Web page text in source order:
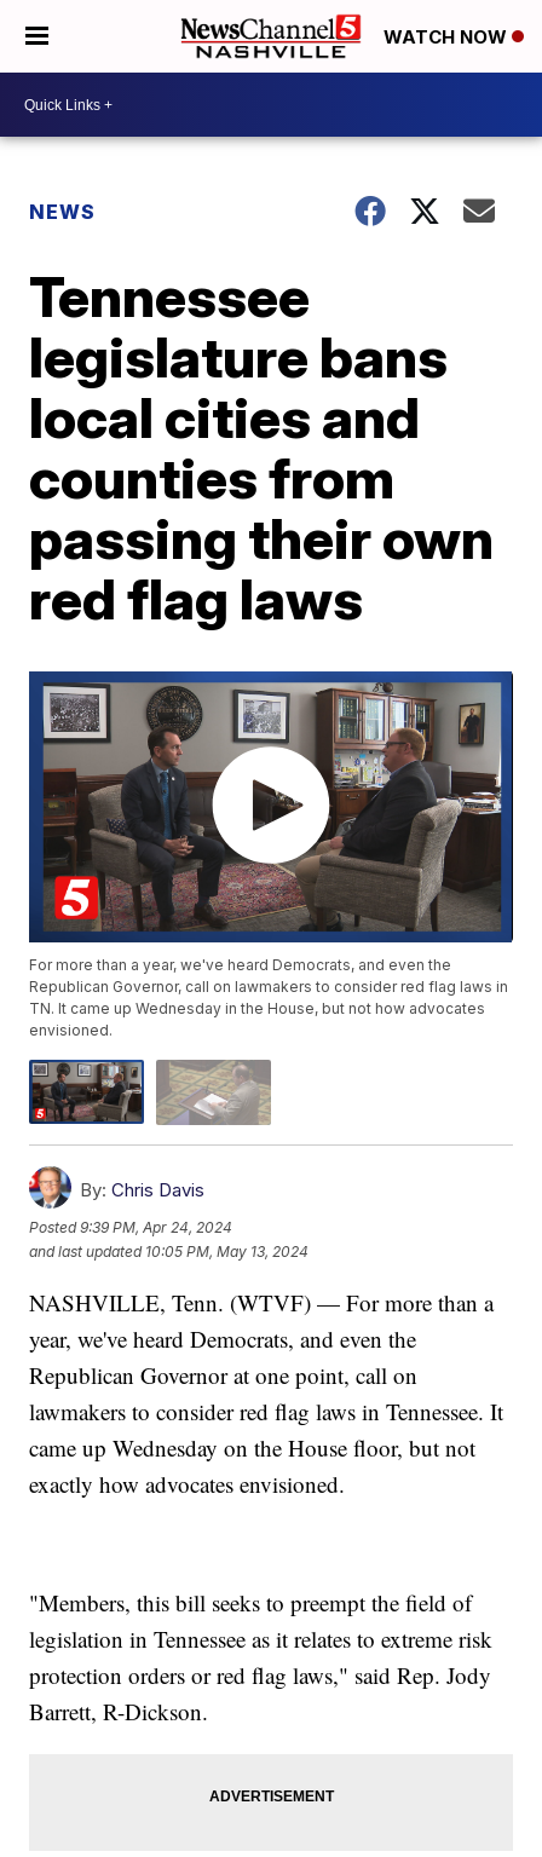
WATCH NOW
NEWS
Tennessee
legislature bans
local cities and
counties from
passing their own
red flag laws
For more than a year, we've heard Democrats, and even the
Republican Governor, call on lawmakers to consider red flag laws in
TN. It came up Wednesday in the House, but not how advocates
envisioned.
By: Chris Davis
Posted9:39 PM, Apr 24, 2024
and last updated 10:05 PM, May 13, 2024
NASHVILLE, Tenn. (WTVF) — For more than a
year, we've heard Democrats, and even the
Republican Governor at one point, call on
lawmakers to consider red flag laws in Tennessee. It
came up Wednesday on the House floor, but not
exactly how advocates envisioned.
"Members, this bill seeks to preempt the field of
legislation in Tennessee as it relates to extreme risk
protection orders or red flag laws," said Rep. Jody
Barrett, R-Dickson.